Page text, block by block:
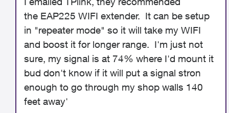
the EAP225 WIFI extender. It can be setup
in "repeater mode" so it will take my WIFI
and boost it for longer range. I'm just not
sure, my signal is at 74% where I'd mount it
bud don't know if it will put a signal stron
enough to go through my shop walls 140
feet away'